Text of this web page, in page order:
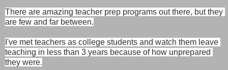
There are amazing teacher prep programs out there, but they
are few and far between.
I've met teachers as college students and watch them leave
teaching in less than 3 years because of how unprepared
they were.